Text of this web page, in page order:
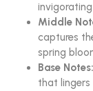
Middle
captures
spring
Base Notes:
that lingers